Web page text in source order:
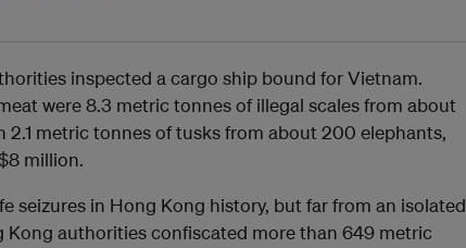
inspected a cargo ship bound for Vietnam.
were 8.3 metric tonnes of illegal scales from about
2.1 metric tonnes of tusks from about 200 elephants,
million.
seizures in Hong Kong history, but far from an isolated
Kong authorities confiscated more than 649 metric